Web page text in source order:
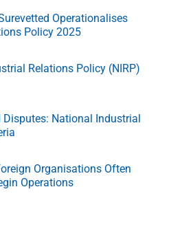
Operationalises
Policy 2025
Relations Policy (NIRP)
Disputes: National Industrial
Organisations Often
Operations